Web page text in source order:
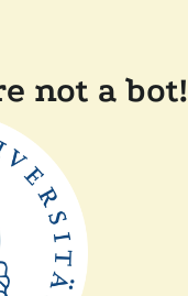
not a bot!